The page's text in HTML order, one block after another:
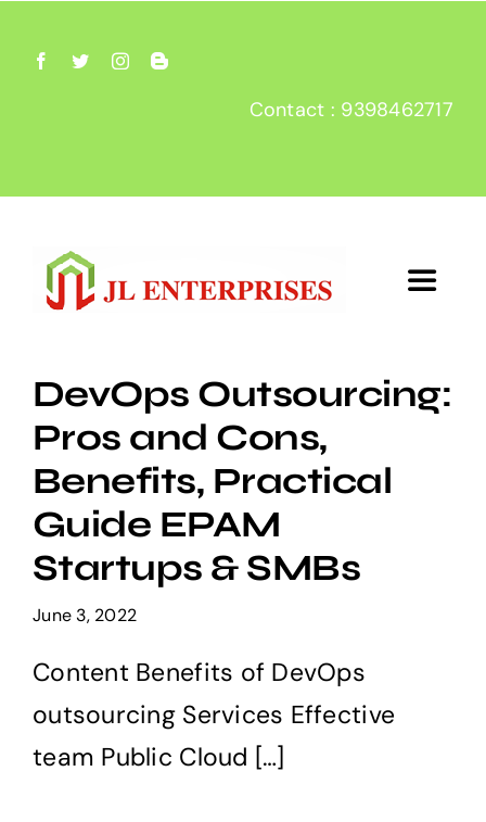
Contact : 9398462717
Toggle
About
Services
Careers
DevOps Outsourcing:
Pros and Cons,
Benefits, Practical
Guide EPAM
Startups & SMBs
June 3, 2022
Content Benefits of DevOps
outsourcing Services Effective
team Public Cloud […]